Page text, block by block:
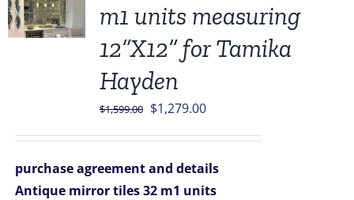
m1 units measuring
12”X12” for Tamika
Hayden
$1,599.00 Original
$1,599.00.
$1,279.00Current
$1,279.00.
purchase agreement and details
Antique mirror tiles 32 m1 units